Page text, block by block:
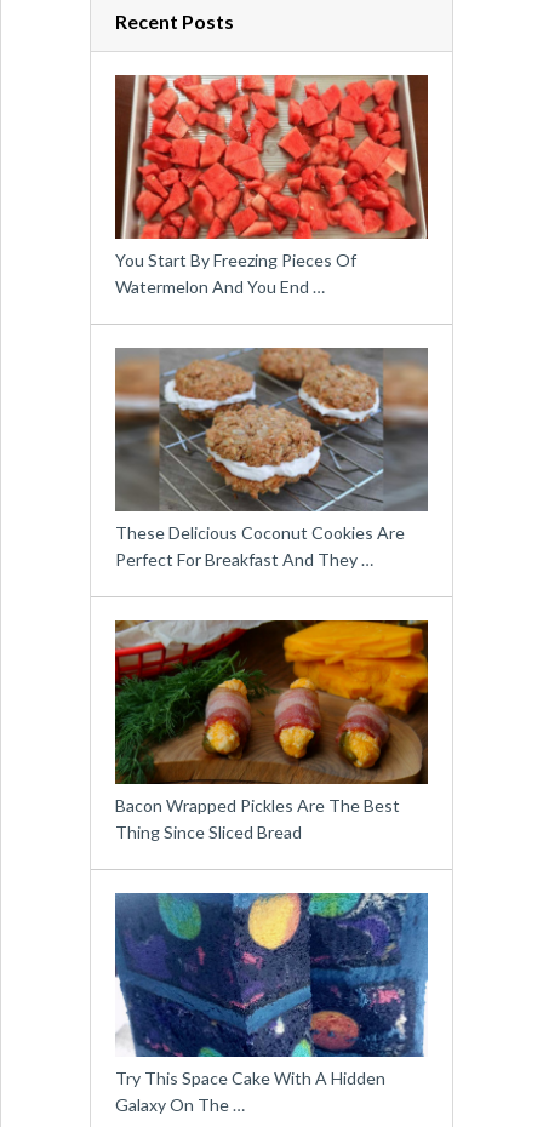
Recent Posts
You Start By Freezing Pieces Of
Watermelon And You End …
These Delicious Coconut Cookies Are
Perfect For Breakfast And They …
Bacon Wrapped Pickles Are The Best
Thing Since Sliced Bread
Try This Space Cake With A Hidden
Galaxy On The …